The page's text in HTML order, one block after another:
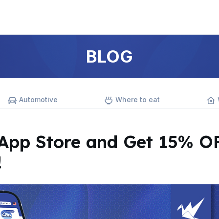
BLOG
Automotive Where to eat
Store and Get 15%